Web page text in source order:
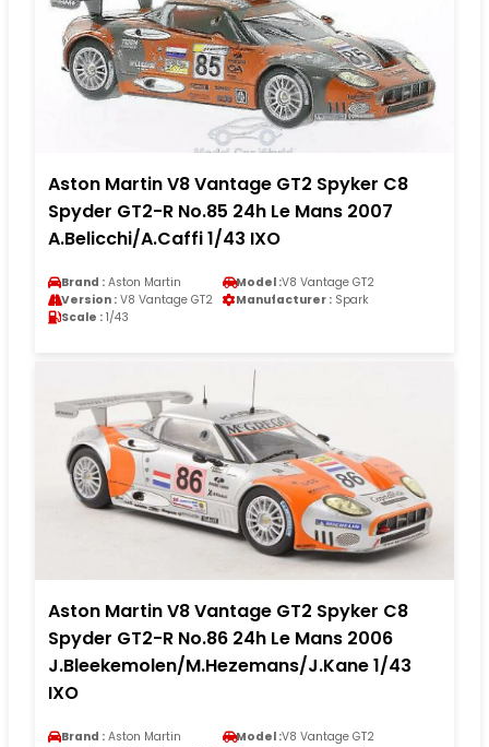
Aston Martin V8 Vantage GT2 Spyker C8
Spyder GT2-R No.85 24h Le Mans 2007
A.Belicchi/A.Caffi 1/43 IXO
Brand : Aston Martin Model :V8 Vantage GT2
Version : V8 Vantage GT2 Manufacturer : Spark
Scale : 1/43
Aston Martin V8 Vantage GT2 Spyker C8
Spyder GT2-R No.86 24h Le Mans 2006
J.Bleekemolen/M.Hezemans/J.Kane 1/43
IXO
Brand : Aston Martin Model :V8 Vantage GT2